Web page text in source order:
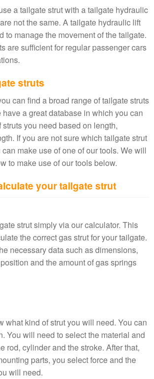
a tailgate strut with a tailgate hydraulic
not the same. A tailgate hydraulic lift
to manage the movement of the tailgate.
are sufficient for regular passenger cars
struts
can find a broad range of tailgate struts
have a great database in which you can
you need based on length,
If you are not sure which tailgate strut
make use of one of our tools. We will
to make use of our tools below.
your tailgate strut
strut simply via our calculator. This
the correct gas strut for your tailgate.
necessary data such as dimensions,
and the amount of gas springs
what kind of strut you will need. You can
You will need to select the material and
rod, cylinder and the stroke. After that,
parts, you select force and the
will need.